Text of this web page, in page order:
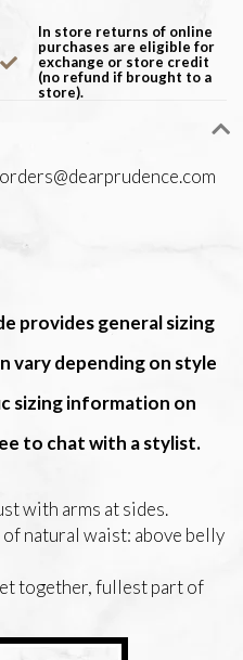
In store returns of online
purchases are eligible for
exchange or store credit
(no refund if brought to a
store).
orders@dearprudence.com
provides general sizing
vary depending on style
sizing information on
to chat with a stylist.
with arms at sides.
natural waist: above belly
together, fullest part of